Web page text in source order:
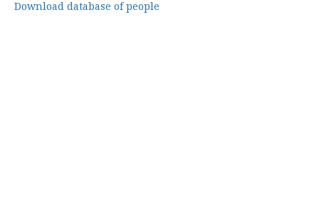
Download database of people